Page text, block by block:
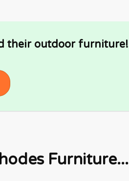
their outdoor furniture!
Furniture...